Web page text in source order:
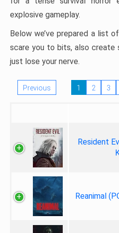
explosive gameplay.
Below we’ve prepared a list
scare you to bits, also create
just lose your nerve.
Previous 1 2 3
Resident
Reanimal